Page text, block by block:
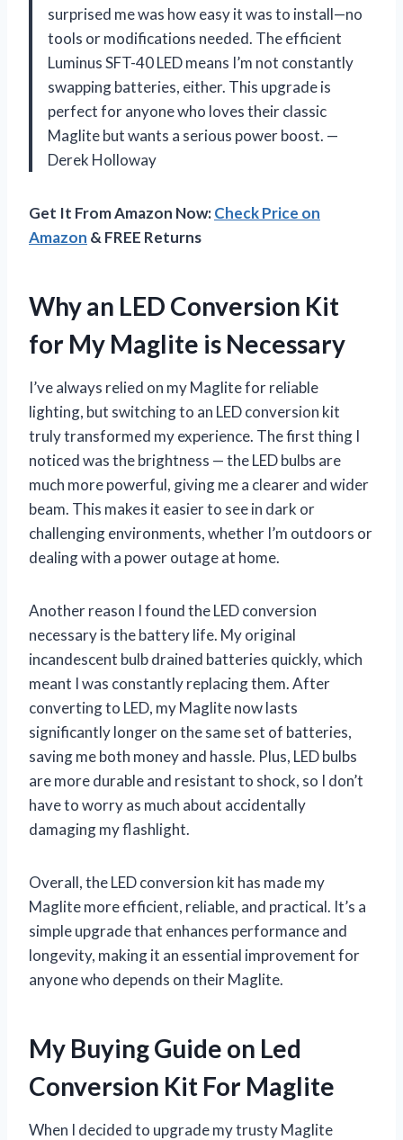
surprised me was how easy it was to install—no
tools or modifications needed. The efficient
Luminus SFT-40 LED means I’m not constantly
swapping batteries, either. This upgrade is
perfect for anyone who loves their classic
Maglite but wants a serious power boost. —
Derek Holloway
Get It From Amazon Now:Check Price on
Amazon & FREE Returns
Why an LED Conversion Kit
for My Maglite is Necessary
I’ve always relied on my Maglite for reliable
lighting, but switching to an LED conversion kit
truly transformed my experience. The first thing I
noticed was the brightness — the LED bulbs are
much more powerful, giving me a clearer and wider
beam. This makes it easier to see in dark or
challenging environments, whether I’m outdoors or
dealing with a power outage at home.
Another reason I found the LED conversion
necessary is the battery life. My original
incandescent bulb drained batteries quickly, which
meant I was constantly replacing them. After
converting to LED, my Maglite now lasts
significantly longer on the same set of batteries,
saving me both money and hassle. Plus, LED bulbs
are more durable and resistant to shock, so I don’t
have to worry as much about accidentally
damaging my flashlight.
Overall, the LED conversion kit has made my
Maglite more efficient, reliable, and practical. It’s a
simple upgrade that enhances performance and
longevity, making it an essential improvement for
anyone who depends on their Maglite.
My Buying Guide on Led
Conversion Kit For Maglite
When I decided to upgrade my trusty Maglite